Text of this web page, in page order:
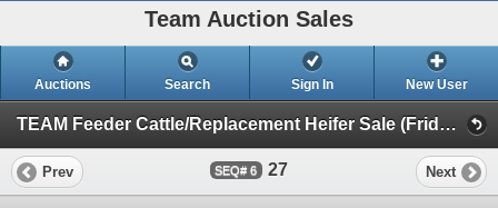
Team Auction Sales
Auctions Search Sign In New User
TEAM Feeder Cattle/Replacement Heifer Sale (Friday, March 28th)
Prev 6 27 Next